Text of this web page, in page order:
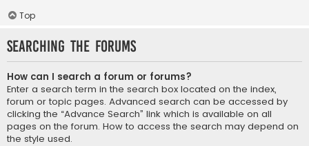
Top
Searching the Forums
How can I search a forum or forums?
Enter a search term in the search box located on the index,
forum or topic pages. Advanced search can be accessed by
clicking the “Advance Search” link which is available on all
pages on the forum. How to access the search may depend on
the style used.